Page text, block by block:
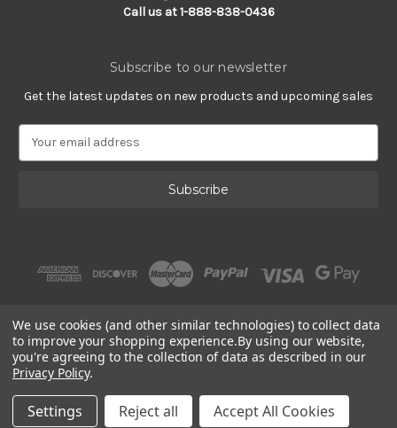
Call us at 1-888-838-0436
Subscribe to our newsletter
Get the latest updates on new products and upcoming sales
s
s
© 2002 - 2026 | PlatinumOnly byGracious Rose Jewelry
We use cookies (and other similar technologies) to collect data
to improve your shopping experience.By using our website,
you're agreeing to the collection of data as described in our
Privacy Policy.
Settings Reject all Accept All Cookies